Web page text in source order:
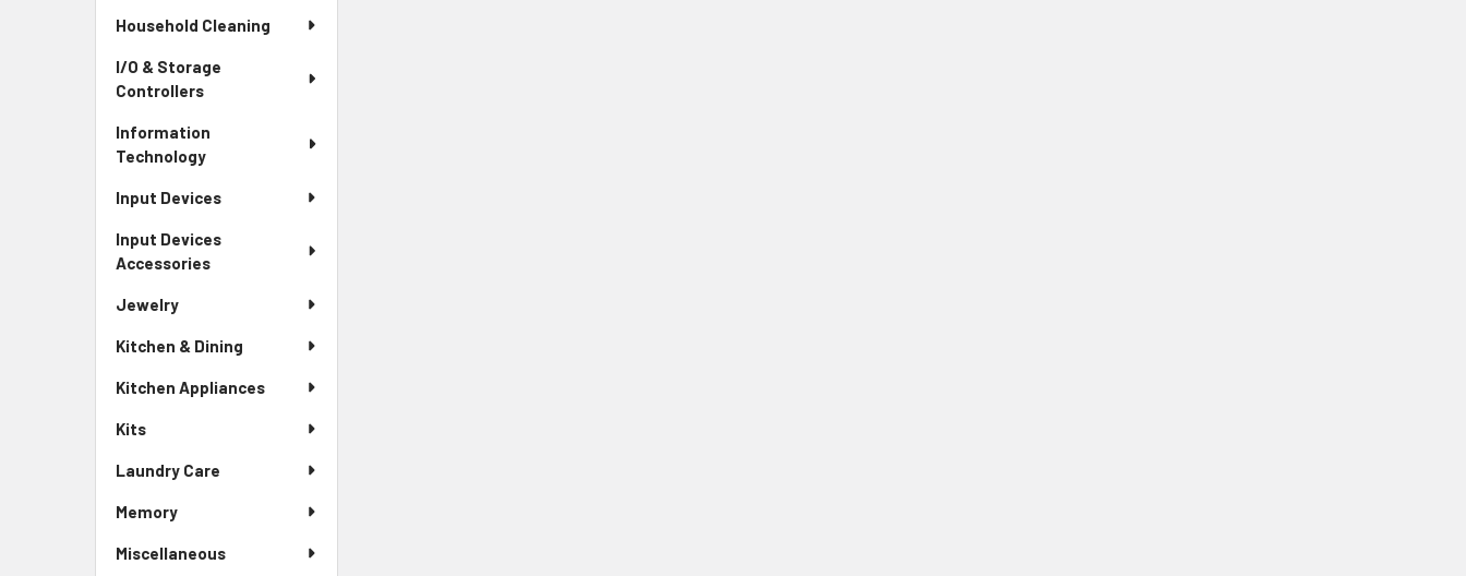
Household Cleaning
I/O & Storage
Controllers
Information
Technology
Input Devices
Input Devices
Accessories
Jewelry
Kitchen & Dining
Kitchen Appliances
Kits
Laundry Care
Memory
Miscellaneous